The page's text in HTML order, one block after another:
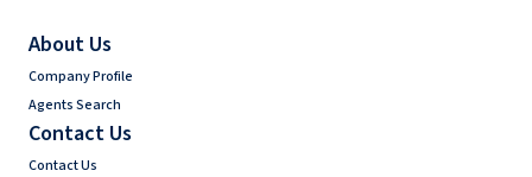
About Us
Company Profile
Agents Search
Contact Us
Contact Us